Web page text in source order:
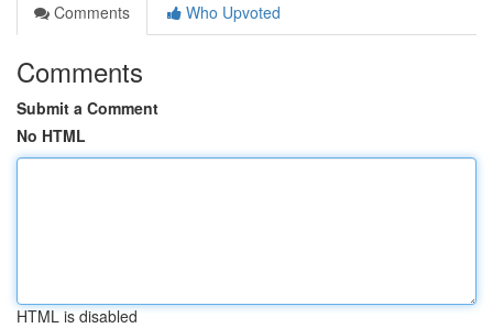
Comments
Who Upvoted
Comments
Submit a Comment
No HTML
HTML is disabled